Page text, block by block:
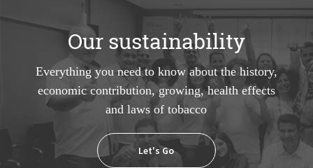
Our sustainability
Everything you need to know about the history,
economic contribution, growing, health effects
and laws of tobacco
Let's Go